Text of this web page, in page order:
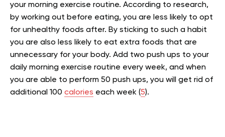
your morning exercise routine. According to research,
by working out before eating, you are less likely to opt
for unhealthy foods after. By sticking to such a habit
you are also less likely to eat extra foods that are
unnecessary for your body. Add two push ups to your
daily morning exercise routine every week, and when
you are able to perform 50 push ups, you will get rid of
additional 100 calories each week (5).